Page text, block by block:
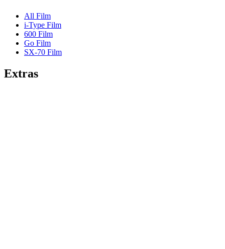
All Film
i-Type Film
600 Film
Go Film
SX-70 Film
Extras